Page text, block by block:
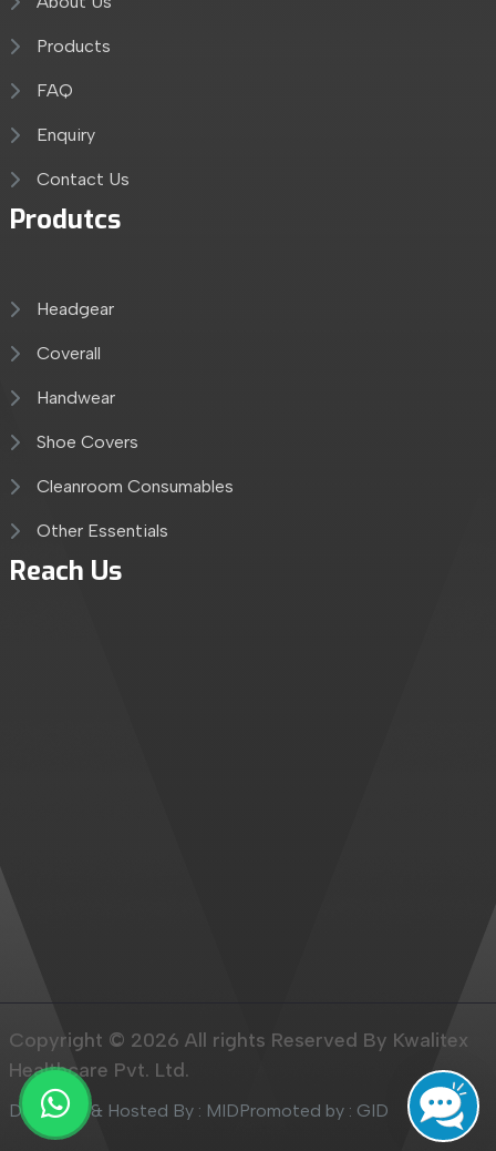
Products
FAQ
Enquiry
Contact Us
Produtcs
Headgear
Coverall
Handwear
Shoe Covers
Cleanroom Consumables
Other Essentials
Reach Us
Copyright © 2026 All rights Reserved By Kwalitex
Healthcare Pvt. Ltd.
Designed & Hosted By : MIDPromoted by : GID